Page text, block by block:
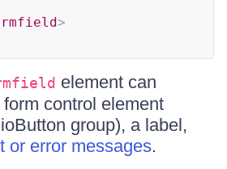
>
element can
control element
group), a label,
or error messages.